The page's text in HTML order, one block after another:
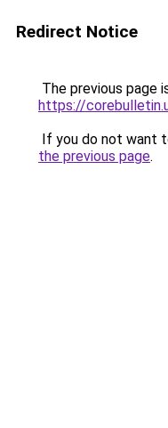
Redirect Notice
The previous page
https://
If you do not want
the previous page.